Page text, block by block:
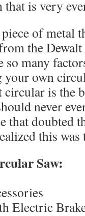
is very
of metal
the
many
own
is the
never
that doubted
this
Saw:
Electric